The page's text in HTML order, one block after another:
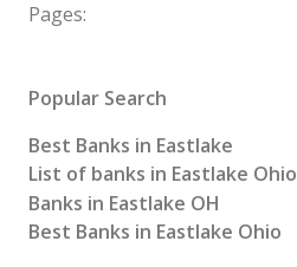
Pages:
Popular Search
Best Banks in Eastlake
List of banks in Eastlake Ohio
Banks in Eastlake OH
Best Banks in Eastlake Ohio